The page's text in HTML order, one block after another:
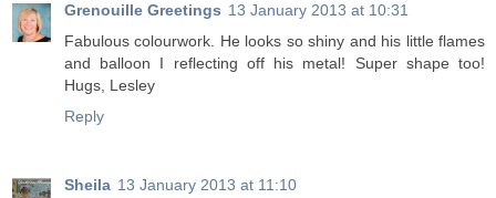
Grenouille Greetings 13 January 2013 at 10:31
Fabulous colourwork. He looks so shiny and his little flames
and balloon I reflecting off his metal! Super shape too!
Hugs, Lesley
Reply
Sheila 13 January 2013 at 11:10